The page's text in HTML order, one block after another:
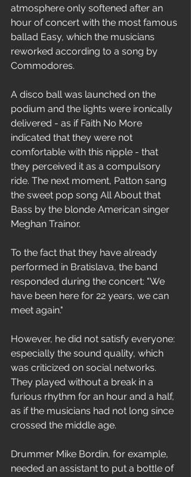
atmosphere only softened after an
hour of concert with the most famous
ballad Easy, which the musicians
reworked according to a song by
Commodores.
A disco ball was launched on the
podium and the lights were ironically
delivered - as if Faith No More
indicated that they were not
comfortable with this nipple - that
they perceived it as a compulsory
ride. The next moment, Patton sang
the sweet pop song All About that
Bass by the blonde American singer
Meghan Trainor.
To the fact that they have already
performed in Bratislava, the band
responded during the concert: "We
have been here for 22 years, we can
meet again."
However, he did not satisfy everyone:
especially the sound quality, which
was criticized on social networks.
They played without a break in a
furious rhythm for an hour and a half,
as if the musicians had not long since
crossed the middle age.
Drummer Mike Bordin, for example,
needed an assistant to put a bottle of